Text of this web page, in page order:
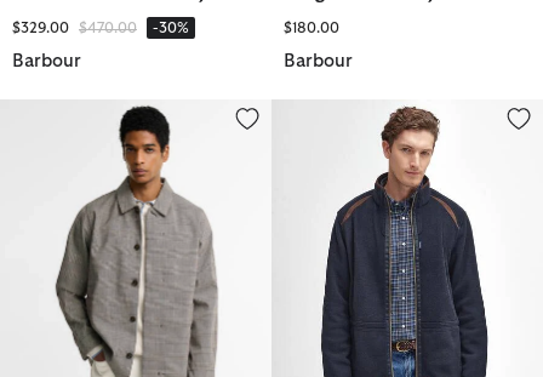
$329.00 Price reduced from
$470.00to -30%
Barbour
$180.00
Barbour
Modern Short Lorden Showerproof MacLangdale Fleece Jacket